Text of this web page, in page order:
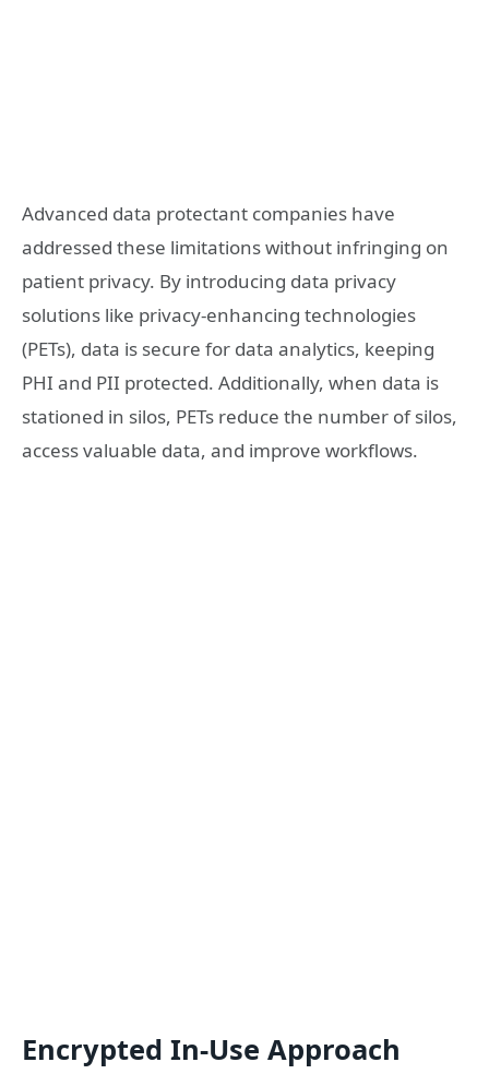
Advanced data protectant companies have
addressed these limitations without infringing on
patient privacy. By introducing data privacy
solutions like privacy-enhancing technologies
(PETs), data is secure for data analytics, keeping
PHI and PII protected. Additionally, when data is
stationed in silos, PETs reduce the number of silos,
access valuable data, and improve workflows.
Encrypted In-Use Approach